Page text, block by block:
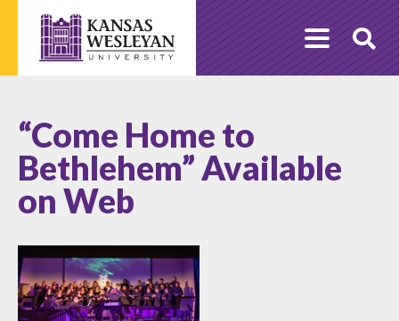
content
“Come Home to
Bethlehem” Available
on Web